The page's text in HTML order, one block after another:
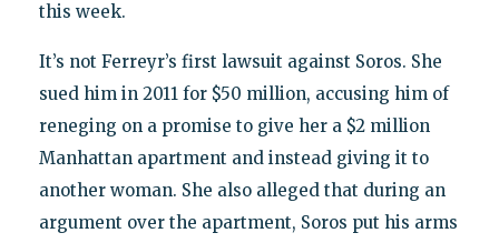
this week.
It’s not Ferreyr’s first lawsuit against Soros. She
sued him in 2011 for $50 million, accusing him of
reneging on a promise to give her a $2 million
Manhattan apartment and instead giving it to
another woman. She also alleged that during an
argument over the apartment, Soros put his arms